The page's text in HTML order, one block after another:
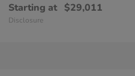
Starting at $29,011
Disclosure